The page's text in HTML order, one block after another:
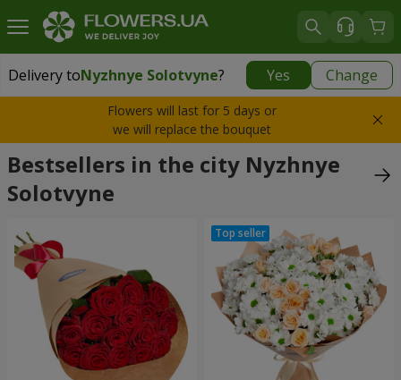
Delivery toNyzhnye Solotvyne? Yes Change
Delivery toNyzhnye Solotvyne|free
Flowers will last for 5 days or
we will replace the bouquet
Bestsellers in the city Nyzhnye
Solotvyne